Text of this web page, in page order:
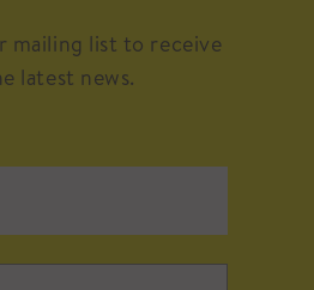
mailing list to receive
latest news.